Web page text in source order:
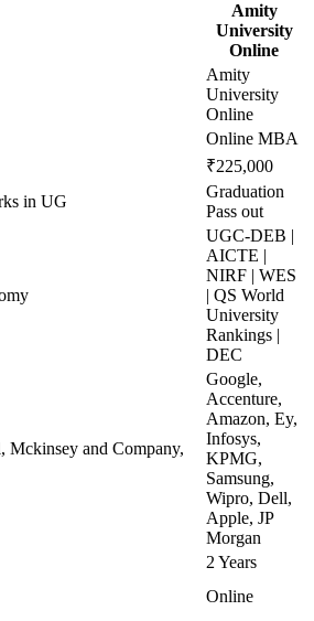
Amity
University
Online
Amity
University
Online
Online MBA
₹225,000
in UG
Graduation
Pass out
UGC-DEB |
AICTE |
NIRF | WES
| QS World
University
Rankings |
DEC
and Company,
Google,
Accenture,
Amazon, Ey,
Infosys,
KPMG,
Samsung,
Wipro, Dell,
Apple, JP
Morgan
2 Years
Online